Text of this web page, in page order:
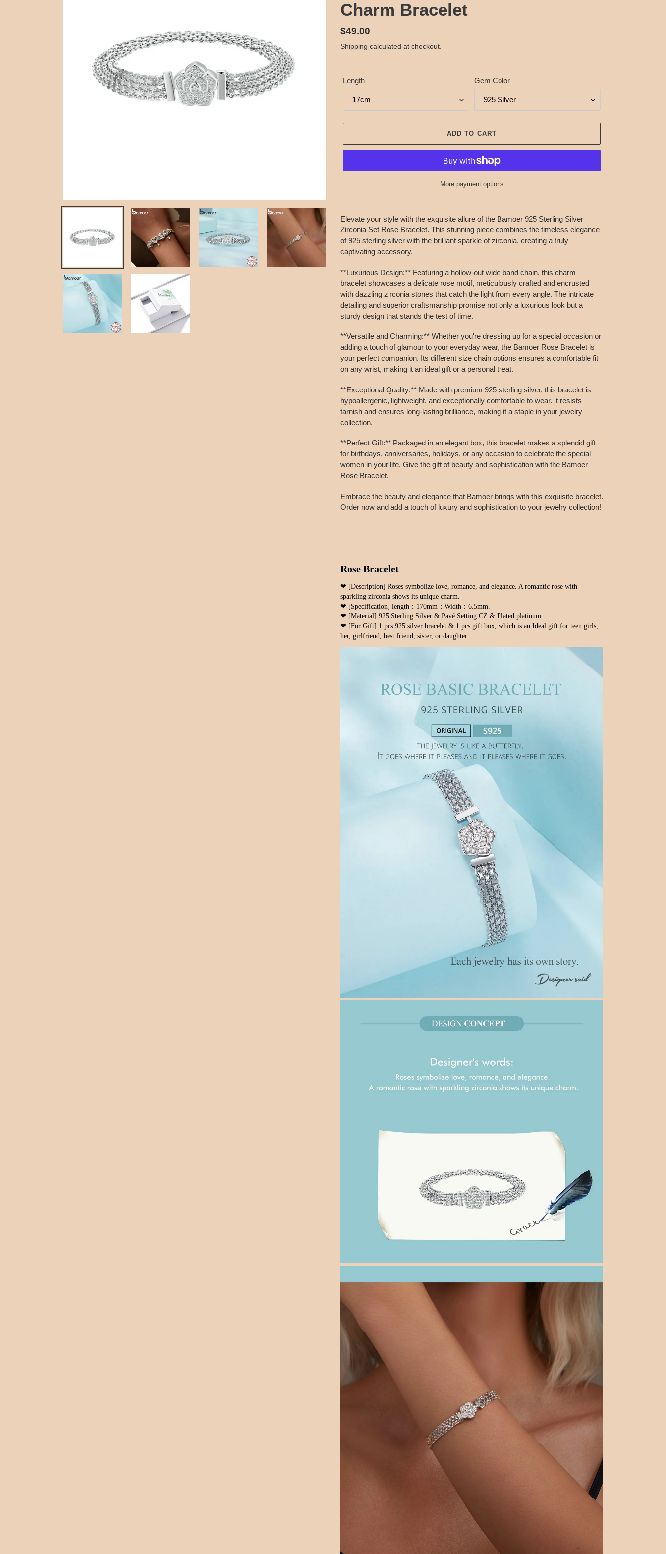
Charm Bracelet
Regular
price
$49.00
Shipping calculated at checkout.
Length Gem Color
ADD TO CART
More payment options
product
to
your
Elevate your style with the exquisite allure of the Bamoer 925 Sterling Silver
Zirconia Set Rose Bracelet. This stunning piece combines the timeless elegance
of 925 sterling silver with the brilliant sparkle of zirconia, creating a truly
captivating accessory.
**Luxurious Design:** Featuring a hollow-out wide band chain, this charm
bracelet showcases a delicate rose motif, meticulously crafted and encrusted
with dazzling zirconia stones that catch the light from every angle. The intricate
detailing and superior craftsmanship promise not only a luxurious look but a
sturdy design that stands the test of time.
**Versatile and Charming:** Whether you're dressing up for a special occasion or
adding a touch of glamour to your everyday wear, the Bamoer Rose Bracelet is
your perfect companion. Its different size chain options ensures a comfortable fit
on any wrist, making it an ideal gift or a personal treat.
**Exceptional Quality:** Made with premium 925 sterling silver, this bracelet is
hypoallergenic, lightweight, and exceptionally comfortable to wear. It resists
tarnish and ensures long-lasting brilliance, making it a staple in your jewelry
collection.
**Perfect Gift:** Packaged in an elegant box, this bracelet makes a splendid gift
for birthdays, anniversaries, holidays, or any occasion to celebrate the special
women in your life. Give the gift of beauty and sophistication with the Bamoer
Rose Bracelet.
Embrace the beauty and elegance that Bamoer brings with this exquisite bracelet.
Order now and add a touch of luxury and sophistication to your jewelry collection!
Rose Bracelet
❤ [Description] Roses symbolize love, romance, and elegance. A romantic rose with
sparkling zirconia shows its unique charm.
❤ [Specification] length：170mm；Width：6.5mm.
❤ [Material] 925 Sterling Silver & Pavé Setting CZ & Plated platinum.
❤ [For Gift] 1 pcs 925 silver bracelet & 1 pcs gift box, which is an Ideal gift for teen girls,
her, girlfriend, best friend, sister, or daughter.